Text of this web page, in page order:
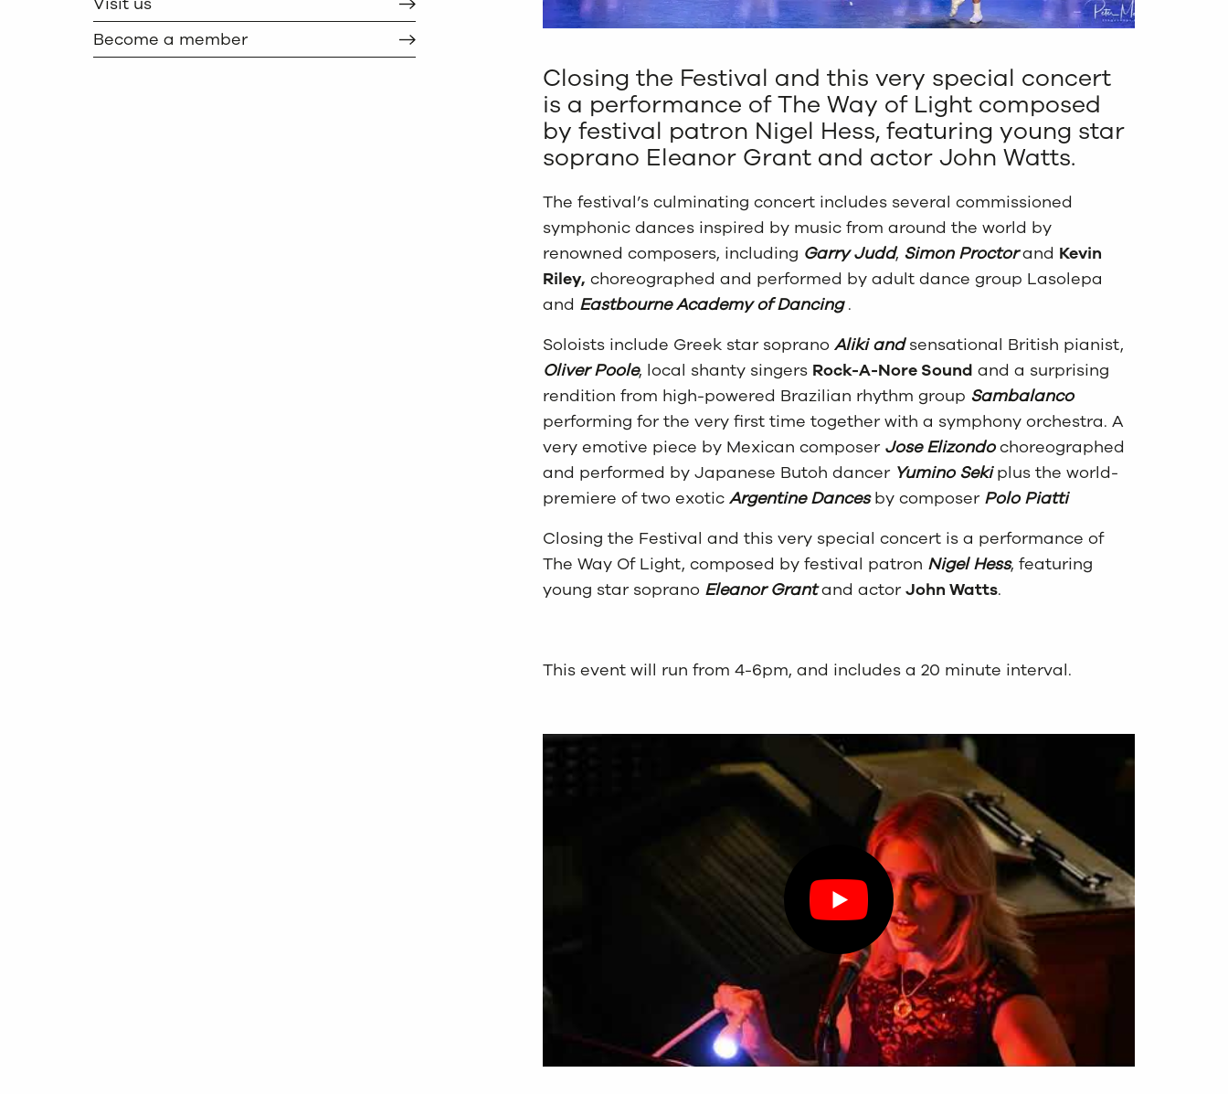
Become a member
Closing the Festival and this very special concert
is a performance of The Way of Light composed
by festival patron Nigel Hess, featuring young star
soprano Eleanor Grant and actor John Watts.
The festival’s culminating concert includes several commissioned
symphonic dances inspired by music from around the world by
renowned composers, including Garry Judd, Simon Proctorand Kevin
Riley, choreographed and performed by adult dance group Lasolepa
and Eastbourne Academy of Dancing.
Soloists include Greek star soprano Aliki andsensational British pianist,
Oliver Poole, local shanty singers Rock-A-Nore Sound and a surprising
rendition from high-powered Brazilian rhythm group Sambalanco
performing for the very first time together with a symphony orchestra. A
very emotive piece by Mexican composer Jose Elizondochoreographed
and performed by Japanese Butoh dancer Yumino Sekiplus the world-
premiere of two exotic Argentine Dancesby composer Polo Piatti
Closing the Festival and this very special concert is a performance of
The Way Of Light, composed by festival patron Nigel Hess, featuring
young star soprano Eleanor Grantand actorJohn Watts.
This event will run from 4-6pm, and includes a 20 minute interval.